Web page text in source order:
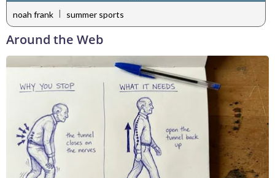
noah frank | summer sports
Around the Web